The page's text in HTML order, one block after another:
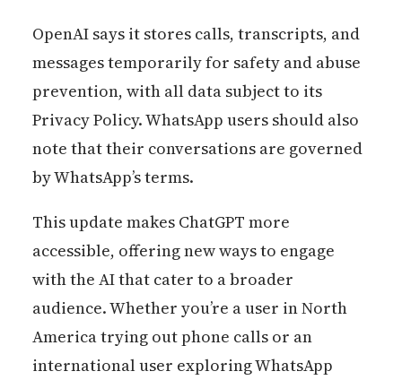
OpenAI says it stores calls, transcripts, and
messages temporarily for safety and abuse
prevention, with all data subject to its
Privacy Policy. WhatsApp users should also
note that their conversations are governed
by WhatsApp’s terms.
This update makes ChatGPT more
accessible, offering new ways to engage
with the AI that cater to a broader
audience. Whether you’re a user in North
America trying out phone calls or an
international user exploring WhatsApp